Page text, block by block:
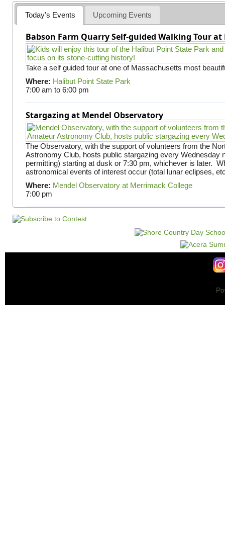
e
s
Today's Events Upcoming Events
Babson Farm Quarry Self-guided Walking Tour
Take a self guided tour at one of Massachusetts most
Where: Halibut Point State Park
7:00 am to 6:00 pm
Stargazing at Mendel Observatory
The Observatory, with the support of volunteers from the
Astronomy Club, hosts public stargazing every Wednesday
permitting) starting at dusk or 7:30 pm, whichever is later.
astronomical events of interest occur (total lunar eclipses,
Where: Mendel Observatory at Merrimack College
7:00 pm